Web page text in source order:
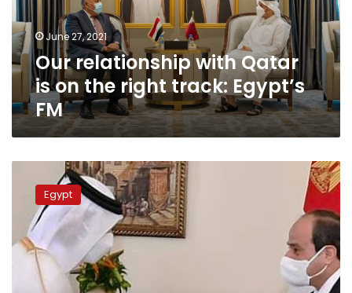
the
right
track:
Egypt’s
FM
June 27, 2021
Our relationship with Qatar
is on the right track: Egypt’s
FM
dispatches
letter
emir
of
Qatar
Egypt